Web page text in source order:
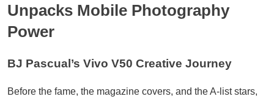
Unpacks Mobile Photography
Power
BJ Pascual’s Vivo V50 Creative Journey
Before the fame, the magazine covers, and the A-list stars,